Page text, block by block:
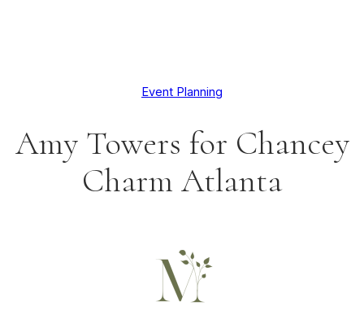
Event Planning
Amy Towers for Chancey
Charm Atlanta